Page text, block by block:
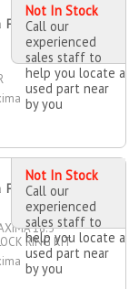
Fuel Pump
Not In Stock
Call our
experienced
sales staff to
help you locate a
used part near
by you
Fuel Tank
18.5
RING KIT
Not In Stock
Call our
experienced
sales staff to
help you locate a
used part near
by you